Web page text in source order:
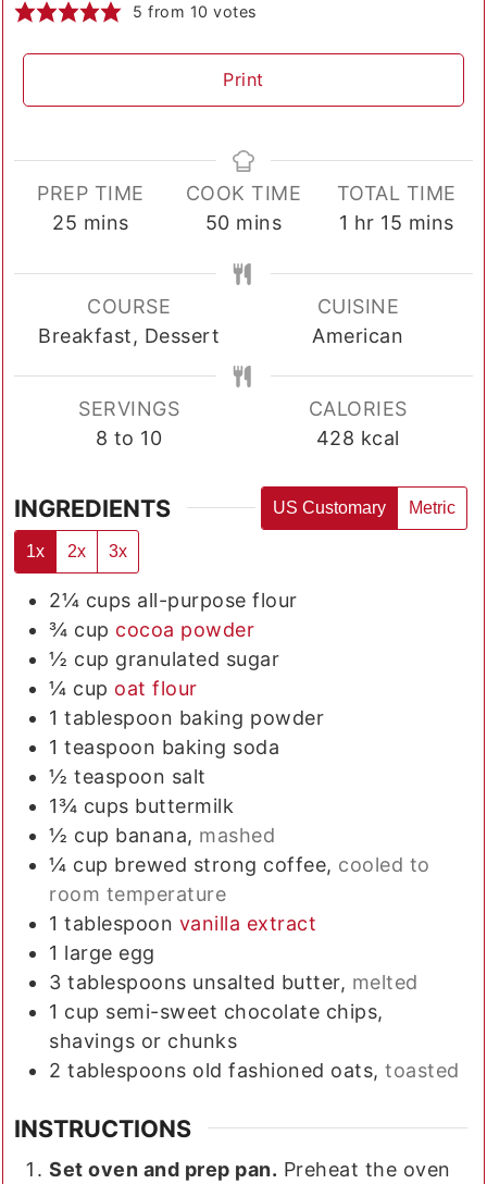
5 from 10 votes
Print
PREP TIME
25 minutes
mins
COOK TIME
50minutes
mins
TOTAL TIME
1 hour
hr 15 minutes
mins
COURSE
Breakfast, Dessert
CUISINE
American
SERVINGS
8 to 10
CALORIES
428 kcal
INGREDIENTS US Customary Metric
1x 2x 3x
2¼ cups all-purpose flour
¾ cup cocoa powder
½ cup granulated sugar
¼ cup oat flour
1 tablespoon baking powder
1 teaspoon baking soda
½ teaspoon salt
1¾ cups buttermilk
½ cup banana, mashed
¼ cup brewed strong coffee, cooled to
room temperature
1 tablespoon vanilla extract
1 large egg
3 tablespoons unsalted butter, melted
1 cup semi-sweet chocolate chips,
shavings or chunks
2 tablespoons old fashioned oats, toasted
INSTRUCTIONS
Set oven and prep pan. Preheat the oven